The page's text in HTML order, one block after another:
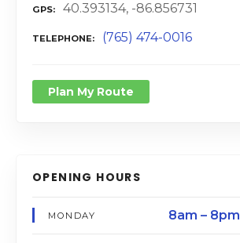
GPS 40.393134, -86.856731
TELEPHONE (765) 474-0016
Plan My Route
OPENING HOURS
MONDAY 8am – 8pm